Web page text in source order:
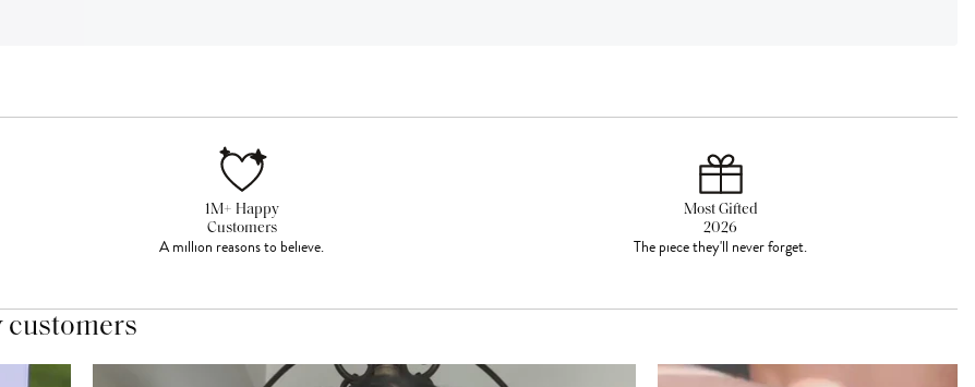
1M+ Happy
Customers
A million reasons to believe.
Most Gifted
2026
The piece they'll never forget.
customers